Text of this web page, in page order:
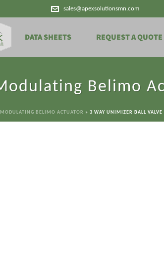
sales@apexsolutionsmn.com
DATA SHEETS REQUEST A QUOTE
Belimo
BELIMO ACTUATOR » 3 WAY UNIMIZER BALL